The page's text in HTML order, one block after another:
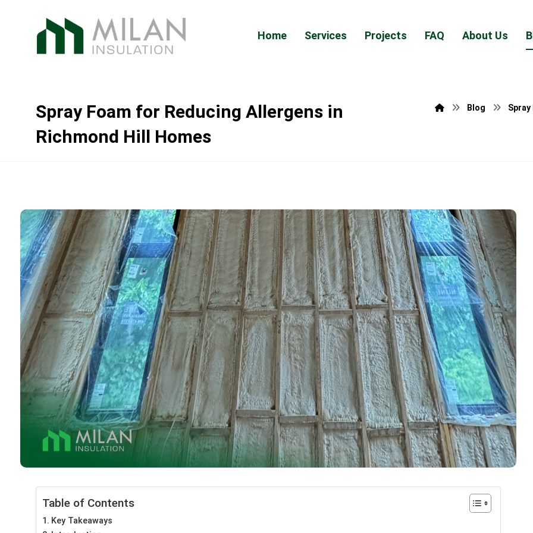
Home Services Projects FAQ About Us
Spray Foam for Reducing Allergens in
Richmond Hill Homes
Blog
Table of Contents
Key Takeaways